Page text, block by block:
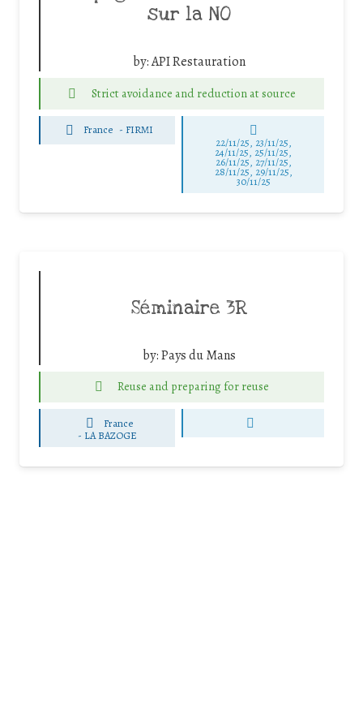
sur la NO
by:API Restauration
Strict avoidance and reduction at source
France - FIRMI
22/11/25, 23/11/25,
24/11/25, 25/11/25,
26/11/25, 27/11/25,
28/11/25, 29/11/25,
30/11/25
Séminaire 3R
by:Pays du Mans
Reuse and preparing for reuse
France
- LA BAZOGE